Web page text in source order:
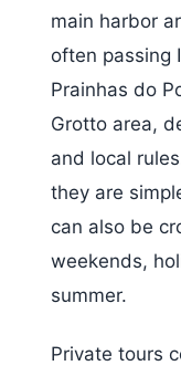
main harbor
often passing
Prainhas do
Grotto area,
and local
they are
can also be
weekends,
summer.
Private tours